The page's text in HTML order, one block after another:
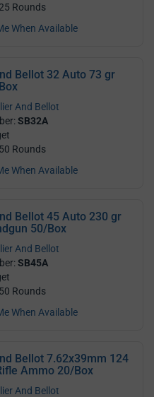
Rounds
When Available
Bellot 32 Auto 73 gr
And Bellot
SB32A
Rounds
When Available
Bellot 45 Auto 230 gr
50/Box
And Bellot
SB45A
Rounds
When Available
Bellot 7.62x39mm 124
Ammo 20/Box
And Bellot